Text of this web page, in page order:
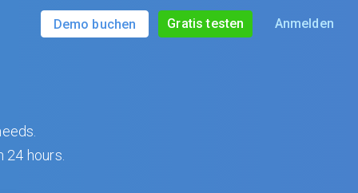
Demo buchen Gratis testen Anmelden
hours.